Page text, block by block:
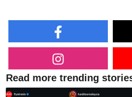
Read more trending